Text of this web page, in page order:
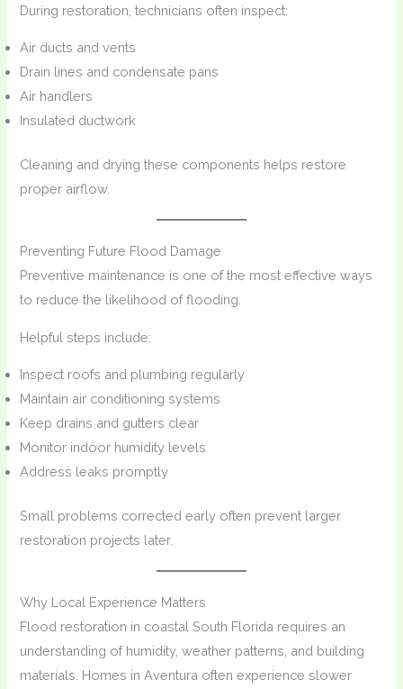
During restoration, technicians often inspect:
Air ducts and vents
Drain lines and condensate pans
Air handlers
Insulated ductwork
Cleaning and drying these components helps restore
proper airflow.
Preventing Future Flood Damage
Preventive maintenance is one of the most effective ways
to reduce the likelihood of flooding.
Helpful steps include:
Inspect roofs and plumbing regularly
Maintain air conditioning systems
Keep drains and gutters clear
Monitor indoor humidity levels
Address leaks promptly
Small problems corrected early often prevent larger
restoration projects later.
Why Local Experience Matters
Flood restoration in coastal South Florida requires an
understanding of humidity, weather patterns, and building
materials. Homes in Aventura often experience slower